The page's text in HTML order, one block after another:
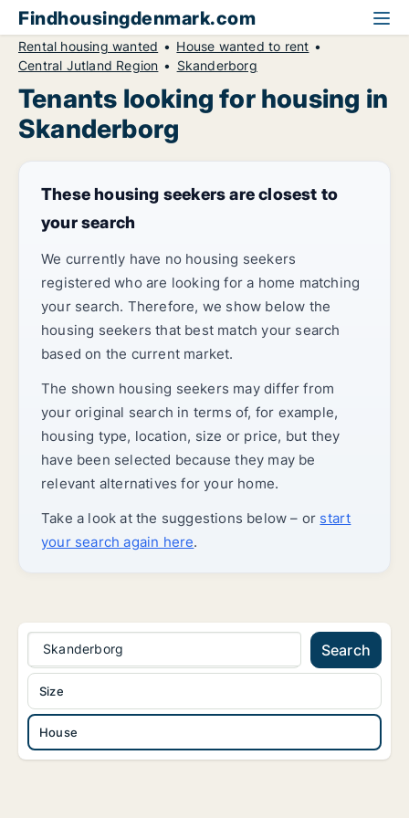
Findhousingdenmark.com
Rental housing wanted
House wanted to rent
Central Jutland Region
Skanderborg
Tenants looking for housing in
Skanderborg
These housing seekers are closest to
your search
We currently have no housing seekers
registered who are looking for a home matching
your search. Therefore, we show below the
housing seekers that best match your search
based on the current market.
The shown housing seekers may differ from
your original search in terms of, for example,
housing type, location, size or price, but they
have been selected because they may be
relevant alternatives for your home.
Take a look at the suggestions below – or start
your search again here.
Skanderborg Search
House
Size